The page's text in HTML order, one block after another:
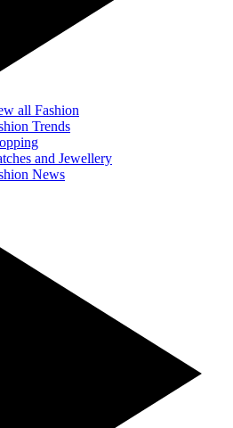
all Fashion
Trends
and Jewellery
News